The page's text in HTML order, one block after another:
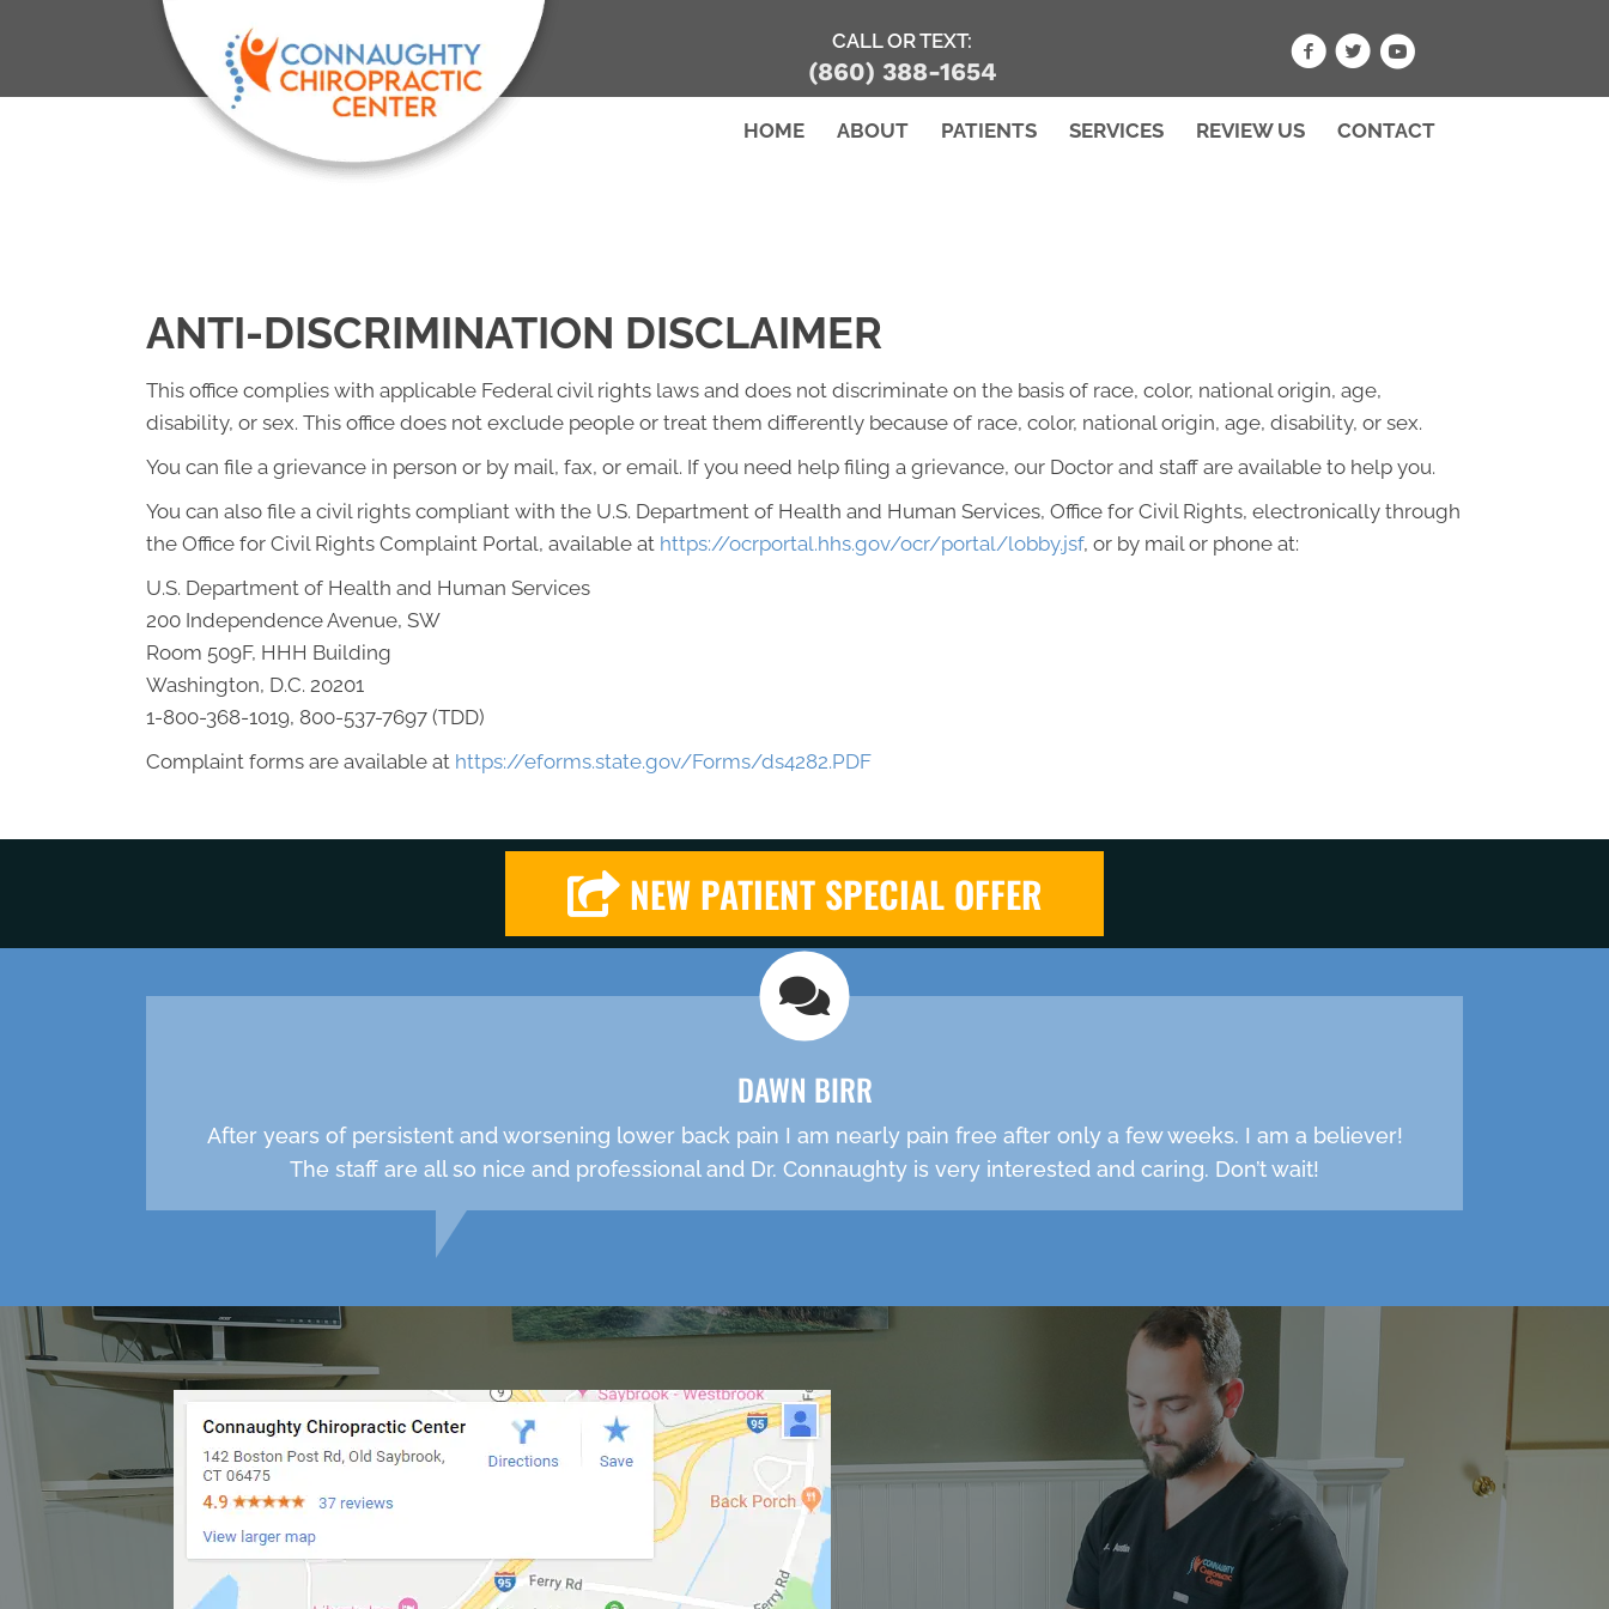
CALL OR TEXT:
(860) 388-1654
HOME ABOUT PATIENTS SERVICES REVIEW US CONTACT
ANTI-DISCRIMINATION DISCLAIMER
This office complies with applicable Federal civil rights laws and does not discriminate on the basis of race, color, national origin, age,
disability, or sex. This office does not exclude people or treat them differently because of race, color, national origin, age, disability, or sex.
You can file a grievance in person or by mail, fax, or email. If you need help filing a grievance, our Doctor and staff are available to help you.
You can also file a civil rights compliant with the U.S. Department of Health and Human Services, Office for Civil Rights, electronically through
the Office for Civil Rights Complaint Portal, available at https://ocrportal.hhs.gov/ocr/portal/lobby.jsf, or by mail or phone at:
U.S. Department of Health and Human Services
200 Independence Avenue, SW
Room 509F, HHH Building
Washington, D.C. 20201
1-800-368-1019, 800-537-7697 (TDD)
Complaint forms are available at https://eforms.state.gov/Forms/ds4282.PDF
NEW PATIENT SPECIAL OFFER
DAWN BIRR
After years of persistent and worsening lower back pain I am nearly pain free after only a few weeks. I am a believer!
The staff are all so nice and professional and Dr. Connaughty is very interested and caring. Don’t wait!